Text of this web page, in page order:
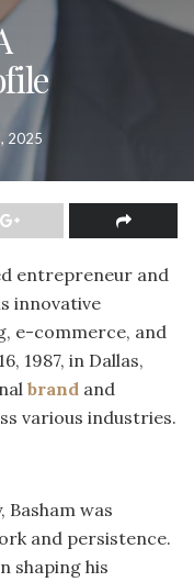
2025
entrepreneur and
innovative
e-commerce, and
1987, in Dallas,
brand and
various industries.
was
and persistence.
shaping his